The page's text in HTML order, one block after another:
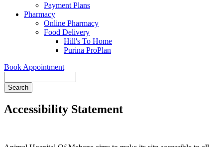
Payment Plans
Pharmacy
Online Pharmacy
Food Delivery
Hill's To Home
Purina ProPlan
Book Appointment
Accessibility Statement